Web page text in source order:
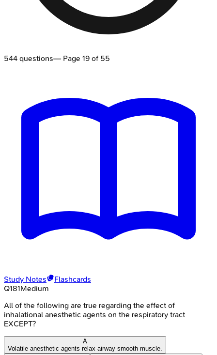
544 questions— Page 19 of 55
Study Notes
Flashcards
Q181Medium
All of the following are true regarding the effect of
inhalational anesthetic agents on the respiratory tract
EXCEPT?
A
Volatile anesthetic agents relax airway smooth muscle.